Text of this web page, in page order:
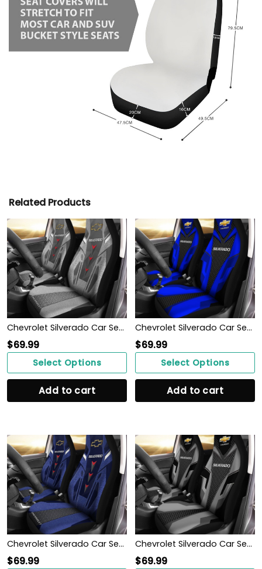
Related Products
Chevrolet Silverado Car Seat Cover (Set of 2) Ver 2 (Grey)
$69.99
Select Options
Add to cart
Chevrolet Silverado Car Seat Cover (Set of 2) Ver 2 (Blue)
$69.99
Select Options
Add to cart
Chevrolet Silverado Car Seat Cover (Set of 2) Ver 2 (Blue)
$69.99
Chevrolet Silverado Car Seat Cover (Set of 2) Ver 2 (Grey)
$69.99